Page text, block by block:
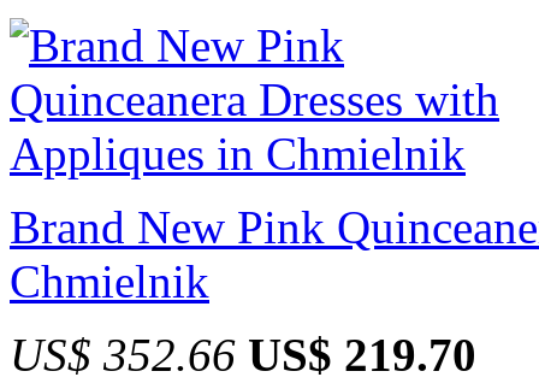
Brand New Pink
Chmielnik
US$ 352.66 US$ 219.70